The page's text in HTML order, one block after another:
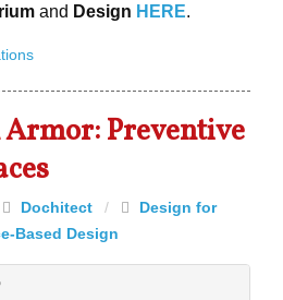
and Design HERE.
Preventive
Dochitect /
Design for
Based Design